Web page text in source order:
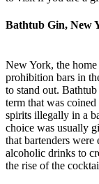
Bathtub Gin, New
New York, the home
prohibition bars in
to stand out.
term that was
spirits illegally in a
choice was usually
that bartenders
alcoholic drinks to
the rise of the